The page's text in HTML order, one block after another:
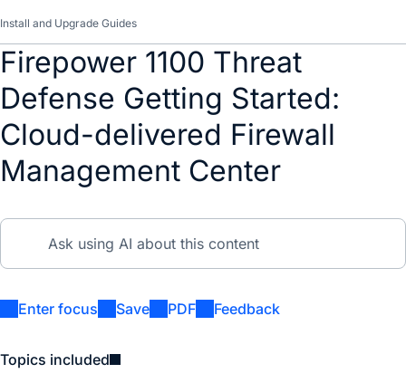
Install and Upgrade Guides
Firepower 1100 Threat
Defense Getting Started:
Cloud-delivered Firewall
Management Center
Enter focus Save PDF Feedback
Topics included